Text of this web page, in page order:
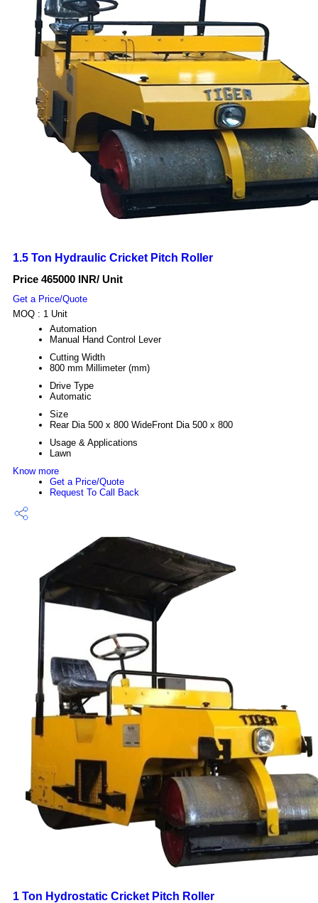
1.5 Ton Hydraulic Cricket Pitch Roller
Price 465000 INR/ Unit
Get a Price/Quote
MOQ : 1 Unit
Automation
Manual Hand Control Lever
Cutting Width
800 mm Millimeter (mm)
Drive Type
Automatic
Size
Rear Dia 500 x 800 WideFront Dia 500 x 800
Usage & Applications
Lawn
Know more
Get a Price/Quote
Request To Call Back
1 Ton Hydrostatic Cricket Pitch Roller